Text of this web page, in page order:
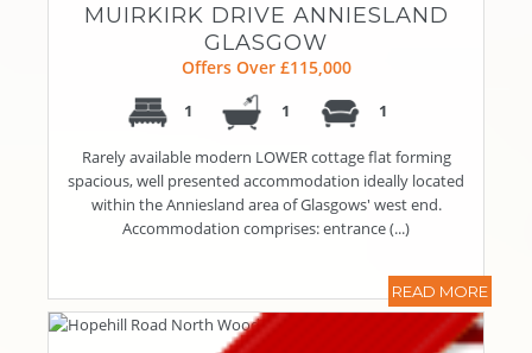
MUIRKIRK DRIVE ANNIESLAND
GLASGOW
Offers Over £115,000
1 1 1
Rarely available modern LOWER cottage flat forming
spacious, well presented accommodation ideally located
within the Anniesland area of Glasgows' west end.
Accommodation comprises: entrance (...)
READ MORE